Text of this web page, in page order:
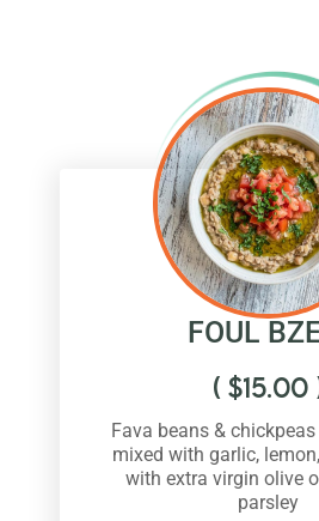
FOUL
( $15.00
Fava beans &
mixed with garlic,
with extra virgin olive
parsley